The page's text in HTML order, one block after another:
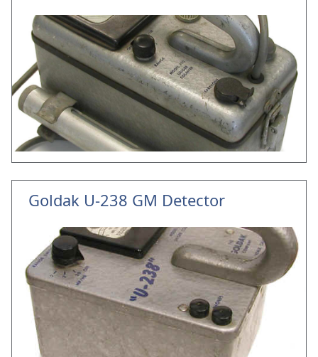
Goldak U-238 GM Detector